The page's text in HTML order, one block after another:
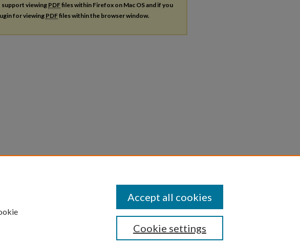
support viewing PDFfiles within Firefox on Mac OS and if you
for viewingPDFfiles within the browser window.
Cookie settings
Accept all cookies